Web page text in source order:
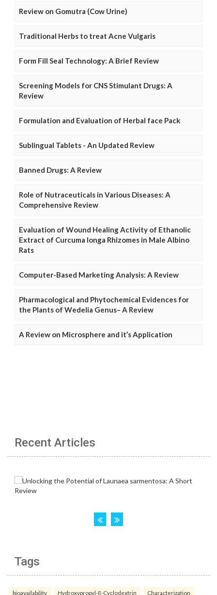
Review on Gomutra (Cow Urine)
Traditional Herbs to treat Acne Vulgaris
Form Fill Seal Technology: A Brief Review
Screening Models for CNS Stimulant Drugs: A
Review
Formulation and Evaluation of Herbal face Pack
Sublingual Tablets - An Updated Review
Banned Drugs: A Review
Role of Nutraceuticals in Various Diseases: A
Comprehensive Review
Evaluation of Wound Healing Activity of Ethanolic
Extract of Curcuma longa Rhizomes in Male Albino
Rats
Computer-Based Marketing Analysis: A Review
Pharmacological and Phytochemical Evidences for
the Plants of Wedelia Genus– A Review
A Review on Microsphere and it’s Application
Recent Articles
Tags
bioavailability Hydroxypropyl-ß-Cyclodextrin Characterization